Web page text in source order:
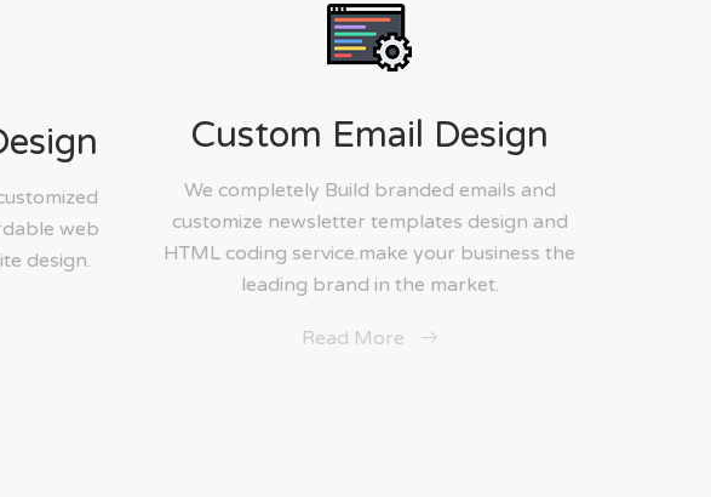
web
design.
Custom Email Design
We completely Build branded emails and
customize newsletter templates design and
HTML coding service.make your business the
leading brand in the market.
Read More